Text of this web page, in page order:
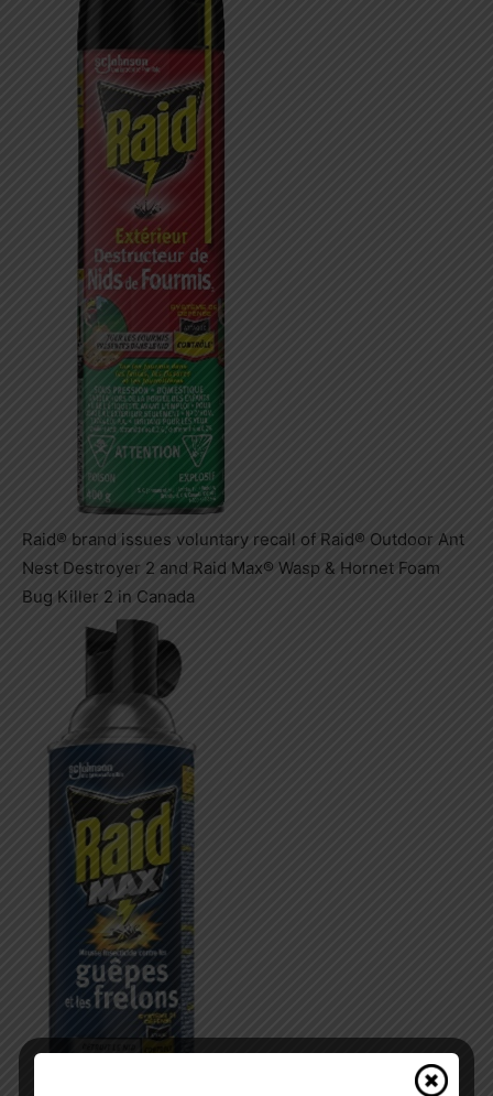
Raid® brand issues voluntary recall of Raid® Outdoor Ant
Nest Destroyer 2 and Raid Max® Wasp & Hornet Foam
Bug Killer 2 in Canada